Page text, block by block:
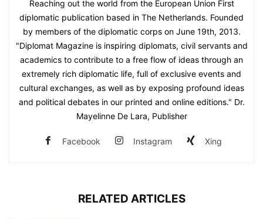
Reaching out the world from the European Union First
diplomatic publication based in The Netherlands. Founded
by members of the diplomatic corps on June 19th, 2013.
"Diplomat Magazine is inspiring diplomats, civil servants and
academics to contribute to a free flow of ideas through an
extremely rich diplomatic life, full of exclusive events and
cultural exchanges, as well as by exposing profound ideas
and political debates in our printed and online editions." Dr.
Mayelinne De Lara, Publisher
Facebook Instagram Xing
RELATED ARTICLES